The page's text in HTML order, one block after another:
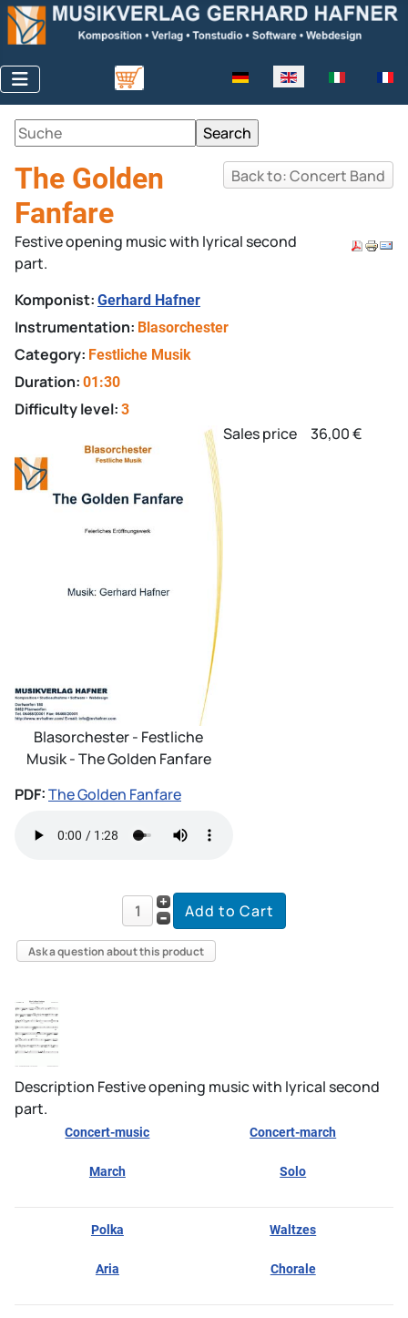
Select your language
Back to: Concert Band
The Golden
Fanfare
Festive opening music with lyrical second
part.
Komponist: Gerhard Hafner
Instrumentation: Blasorchester
Category: Festliche Musik
Duration: 01:30
Difficulty level: 3
Blasorchester - Festliche
Musik - The Golden Fanfare
Sales price 36,00 €
PDF:The Golden Fanfare
Ask a question about this product
Description Festive opening music with lyrical second
part.
Concert-music Concert-march
March Solo
Polka Waltzes
Aria Chorale